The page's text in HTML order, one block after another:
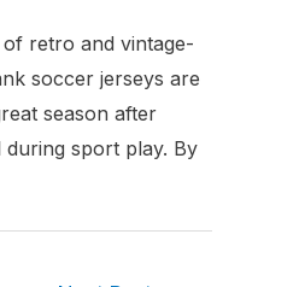
retro and vintage-
soccer jerseys are
season after
sport play. By